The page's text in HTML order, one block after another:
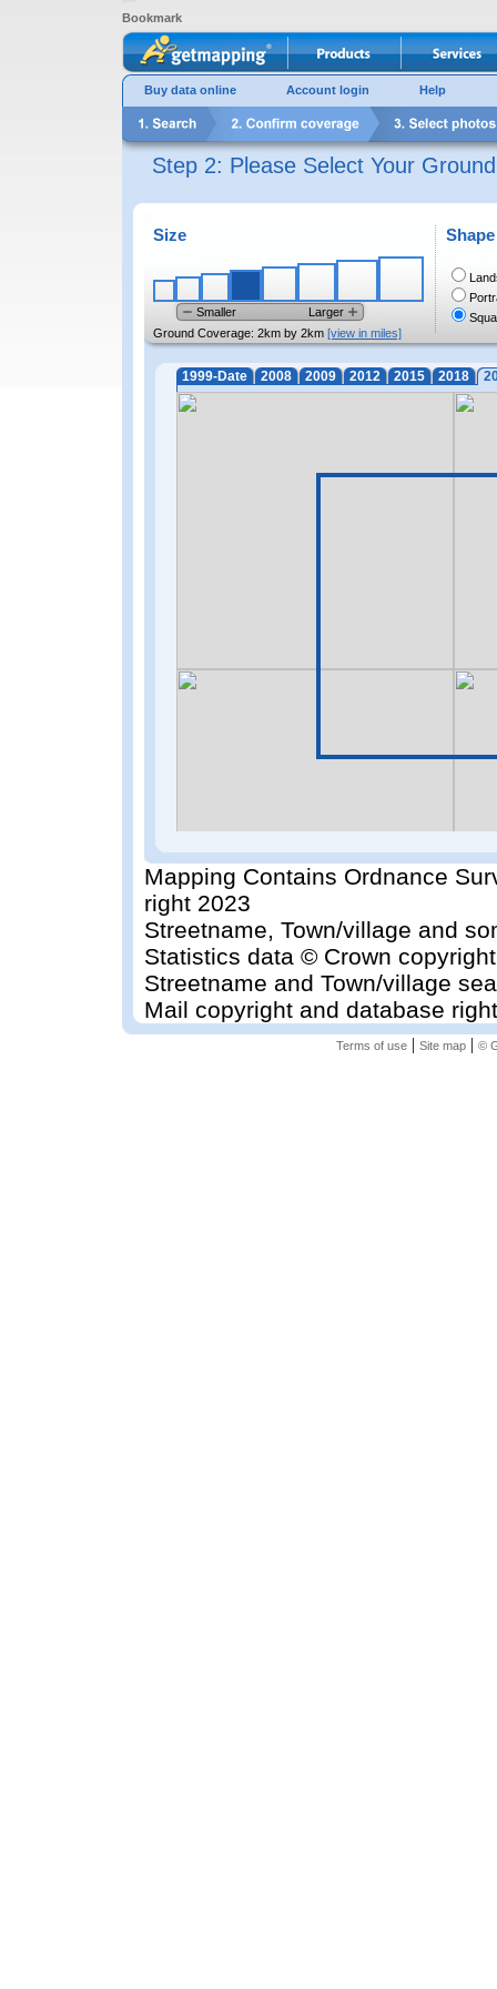
Bookmark
Buy data online Account login Help
Step 2: Please Select Your
Size
Smaller
Larger
Ground Coverage: 2km by 2km [view in miles]
Shape
1999-Date 2008 2009 2012 2015 2018
Mapping Contains Ordnance
right 2023
Streetname, Town/village and
Statistics data © Crown
Streetname and Town/village
Mail copyright and database
Terms of use| Site map| ©